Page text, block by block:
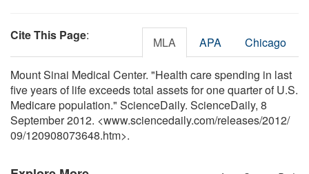
Cite This Page: MLA APA Chicago
Mount Sinai Medical Center. "Health care spending in last
five years of life exceeds total assets for one quarter of U.S.
Medicare population." ScienceDaily. ScienceDaily, 8
September 2012. <www.sciencedaily.com/releases/2012/
09/120908073648.htm>.